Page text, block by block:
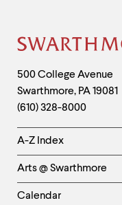
Site
Footer
Contact
Information
500 College Avenue
Swarthmore, PA19081
(610) 328-8000
Helpful
Links
-
Left
A-Z Index
Arts @ Swarthmore
Calendar